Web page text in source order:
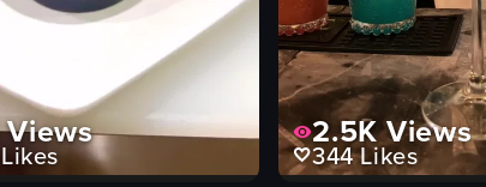
Views
Likes
2.5KViews
344Likes